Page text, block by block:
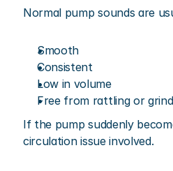
Normal pump sounds are
Smooth
Consistent
Low in volume
Free from rattling or
If the pump suddenly
circulation issue involved.